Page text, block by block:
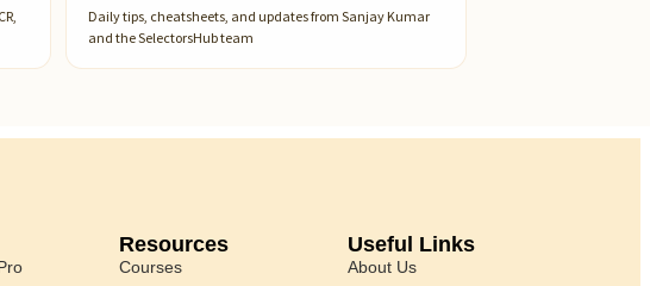
Daily tips, cheatsheets, and updates from Sanjay Kumar
and the SelectorsHub team
Resources
Courses
Useful Links
About Us